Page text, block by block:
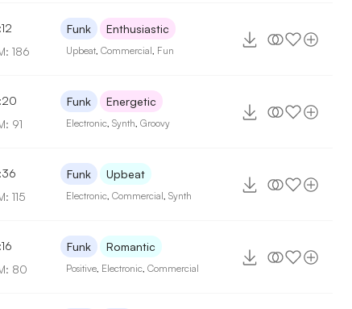
186
Funk Enthusiastic
Upbeat ,Commercial Fun
91
Funk Energetic
Electronic ,Synth ,Groovy
115
Funk Upbeat
Electronic ,Commercial ,Synth
80
Funk Romantic
Positive Electronic ,Commercial